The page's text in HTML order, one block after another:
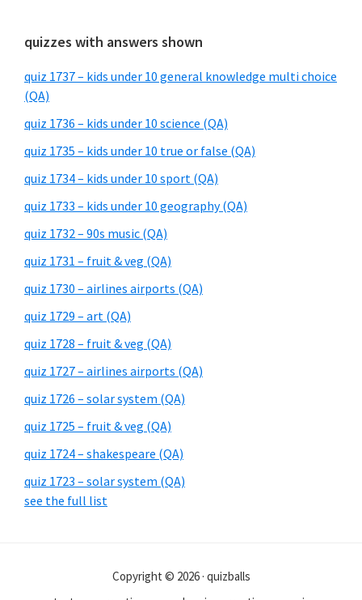
quizzes with answers shown
quiz 1737 – kids under 10 general knowledge multi choice
(QA)
quiz 1736 – kids under 10 science (QA)
quiz 1735 – kids under 10 true or false (QA)
quiz 1734 – kids under 10 sport (QA)
quiz 1733 – kids under 10 geography (QA)
quiz 1732 – 90s music (QA)
quiz 1731 – fruit & veg (QA)
quiz 1730 – airlines airports (QA)
quiz 1729 – art (QA)
quiz 1728 – fruit & veg (QA)
quiz 1727 – airlines airports (QA)
quiz 1726 – solar system (QA)
quiz 1725 – fruit & veg (QA)
quiz 1724 – shakespeare (QA)
quiz 1723 – solar system (QA)
see the full list
Copyright © 2026 · quizballs